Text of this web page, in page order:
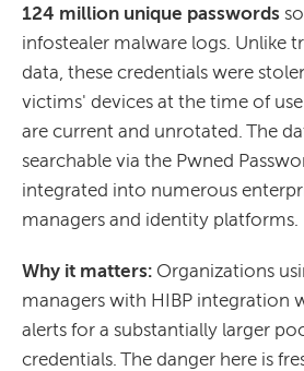
124 million unique passwords
infostealer malware logs. Unlike
data, these credentials were
victims' devices at the time of
are current and unrotated. The
searchable via the Pwned
integrated into numerous
managers and identity platforms.
Why it matters: Organizations
managers with HIBP integration
alerts for a substantially larger
credentials. The danger here is